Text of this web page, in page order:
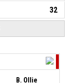
32
B. Ollie